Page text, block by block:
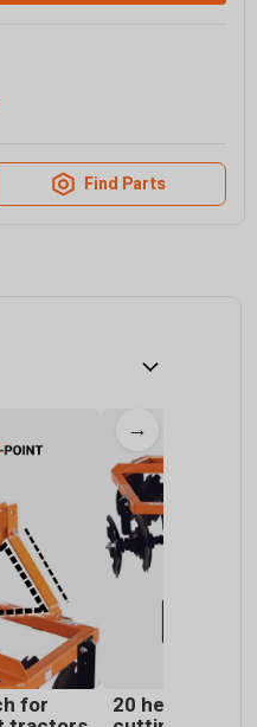
Find Parts
→
for 20 heat-